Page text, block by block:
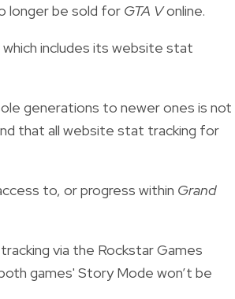
longer be sold for GTA Vonline.
includes its website stat
generations to newer ones is not
that all website stat tracking for
to, or progress within Grand
via the Rockstar Games
games' Story Mode won’t be